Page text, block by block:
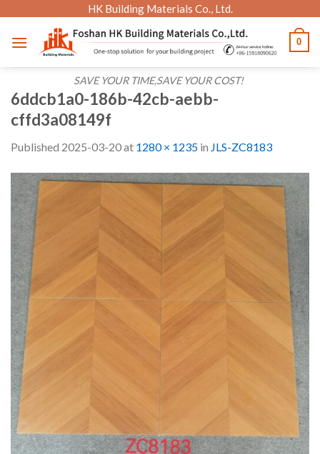
content
HK Building Materials Co., Ltd.
SAVE YOUR TIME,SAVE YOUR COST!
0
6ddcb1a0-186b-42cb-aebb-
cffd3a08149f
Published 2025-03-20at 1280 × 1235 in JLS-ZC8183